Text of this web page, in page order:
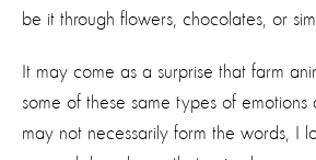
be it through flowers, chocolates, or
It may come as a surprise that farm
some of these same types of emotions
may not necessarily form the words, I